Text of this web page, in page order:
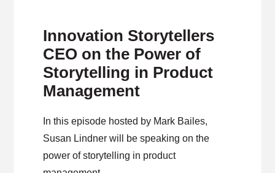
Innovation Storytellers
CEO on the Power of
Storytelling in Product
Management
In this episode hosted by Mark Bailes,
Susan Lindner will be speaking on the
power of storytelling in product